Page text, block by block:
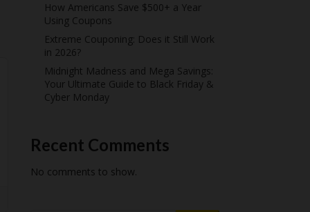
How Americans Save $500+ a Year
Using Coupons​
Extreme Couponing: Does it Still Work
in 2026?
Midnight Madness and Mega Savings:
Your Ultimate Guide to Black Friday &
Cyber Monday
Recent Comments
No comments to show.